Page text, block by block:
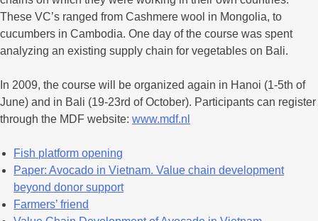
These VC’s ranged from Cashmere wool in Mongolia, to
cucumbers in Cambodia. One day of the course was spent
analyzing an existing supply chain for vegetables on Bali.
In 2009, the course will be organized again in Hanoi (1-5th of
June) and in Bali (19-23rd of October). Participants can register
through the MDF website: www.mdf.nl
Fish platform opening
Paper: Avocado in Vietnam. Value chain development
beyond donor support
Farmers’ friend